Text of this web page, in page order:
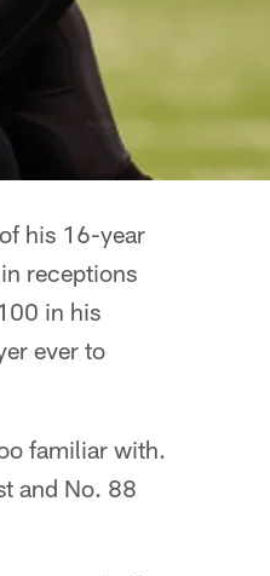
his 16-year
receptions
in his
ever to
familiar with.
and No. 88